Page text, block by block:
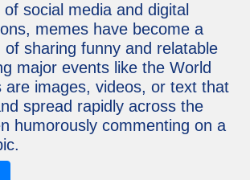
social media and digital
memes have become a
of sharing funny and relatable
major events like the World
are images, videos, or text that
spread rapidly across the
humorously commenting on a